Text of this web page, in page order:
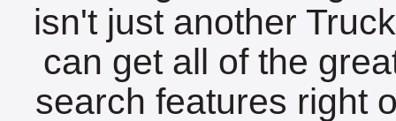
isn't just another
can get all of the
search features right